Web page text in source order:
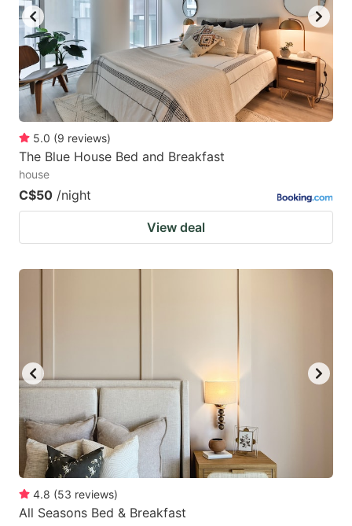
5.0 (9 reviews)
The Blue House Bed and Breakfast
house
C$50 /night
View deal
4.8 (53 reviews)
All Seasons Bed & Breakfast